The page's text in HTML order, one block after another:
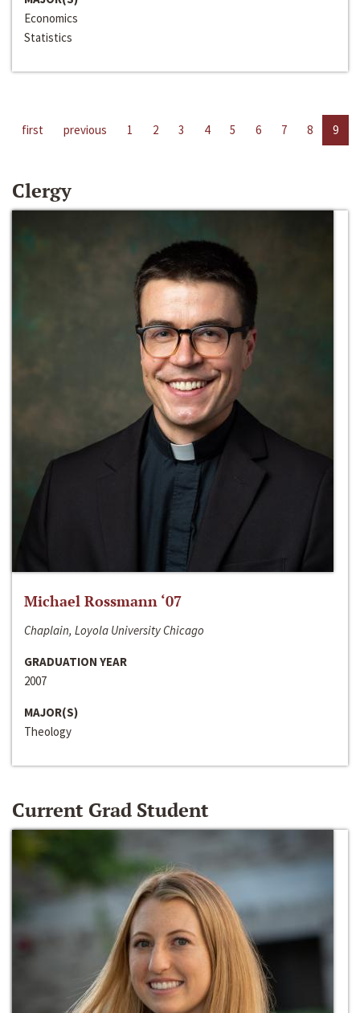
Economics
Statistics
first previous 1 2 3 4 5 6 7 8 9
Clergy
Michael Rossmann ‘07
Chaplain, Loyola University Chicago
GRADUATION YEAR
2007
MAJOR(S)
Theology
Current Grad Student